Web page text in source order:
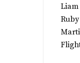
Liam